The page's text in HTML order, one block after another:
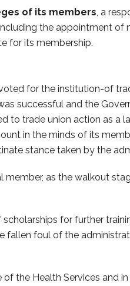
of its members, a
the appointment of
for its membership.
for the institution-of
successful and the
to trade union action as a
in the minds of its
stance taken by the
member, as the walkout
for further
fallen foul of the
the Health Services and